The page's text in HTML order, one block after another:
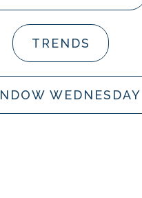
TRENDS
WEDNESDAY